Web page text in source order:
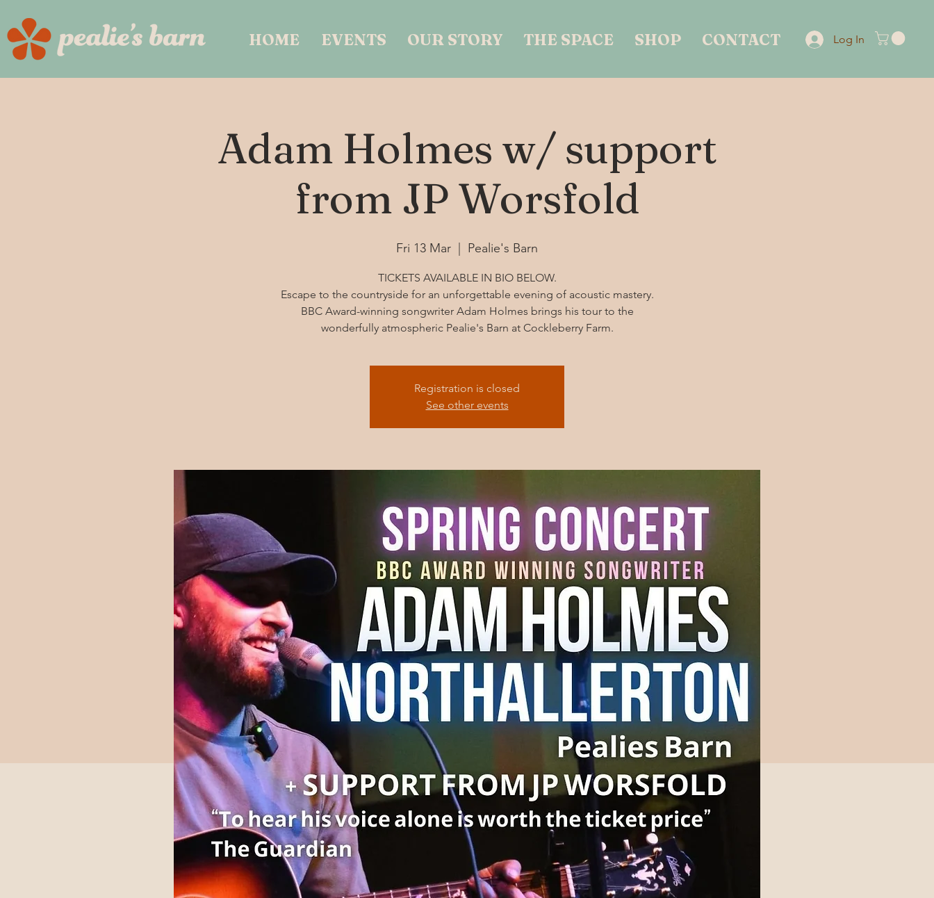
HOME EVENTS OUR STORY THE SPACE SHOP CONTACT Log In
Adam Holmes w/ support
from JP Worsfold
Fri 13 Mar
  |
Pealie's Barn
TICKETS AVAILABLE IN BIO BELOW.
Escape to the countryside for an unforgettable evening of acoustic mastery.
BBC Award-winning songwriter Adam Holmes brings his tour to the
wonderfully atmospheric Pealie's Barn at Cockleberry Farm.
Registration is closed
See other events